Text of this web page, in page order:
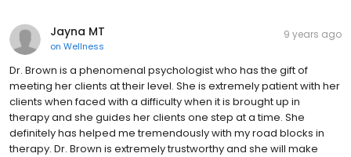
Jayna MT
on Wellness
9 years ago
Dr. Brown is a phenomenal psychologist who has the gift of
meeting her clients at their level. She is extremely patient with her
clients when faced with a difficulty when it is brought up in
therapy and she guides her clients one step at a time. She
definitely has helped me tremendously with my road blocks in
therapy. Dr. Brown is extremely trustworthy and she will make